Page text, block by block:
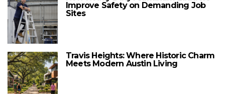
Improve Safety on Demanding Job
Sites
Travis Heights: Where Historic Charm
Meets Modern Austin Living